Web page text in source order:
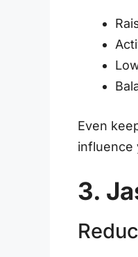
Even
influence
3.